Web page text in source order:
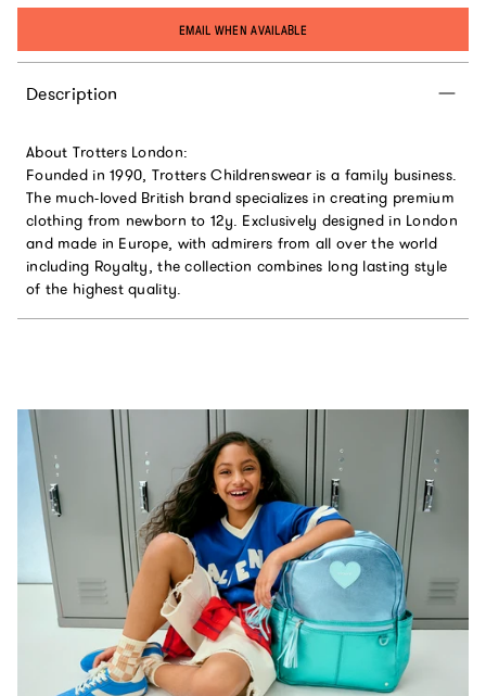
EMAIL WHEN AVAILABLE
Description
About Trotters London:
Founded in 1990, Trotters Childrenswear is a family business.
The much-loved British brand specializes in creating premium
clothing from newborn to 12y. Exclusively designed in London
and made in Europe, with admirers from all over the world
including Royalty, the collection combines long lasting style
of the highest quality.